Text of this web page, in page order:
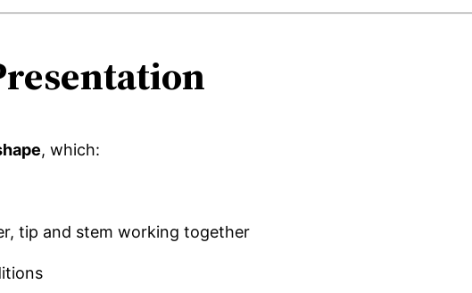
, which:
tip and stem working together